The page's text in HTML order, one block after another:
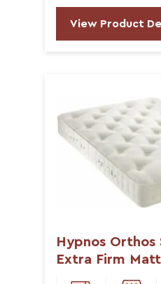
View Product
Hypnos
Extra Firm